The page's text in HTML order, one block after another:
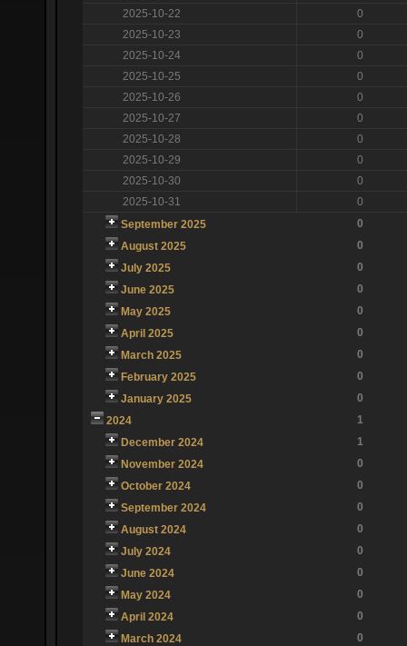
2025-10-22
0
2025-10-23
0
2025-10-24
0
2025-10-25
0
2025-10-26
0
2025-10-27
0
2025-10-28
0
2025-10-29
0
2025-10-30
0
2025-10-31
0
September 2025
0
August 2025
0
July 2025
0
June 2025
0
May 2025
0
April 2025
0
March 2025
0
February 2025
0
January 2025
0
2024
1
December 2024
1
November 2024
0
October 2024
0
September 2024
0
August 2024
0
July 2024
0
June 2024
0
May 2024
0
April 2024
0
March 2024
0